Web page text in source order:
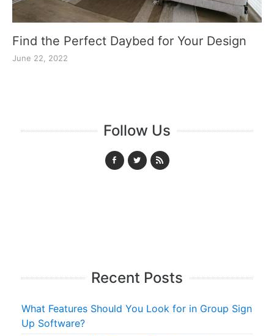
Find the Perfect Daybed for Your Design
June 22, 2022
Follow Us
Recent Posts
What Features Should You Look for in Group Sign
Up Software?